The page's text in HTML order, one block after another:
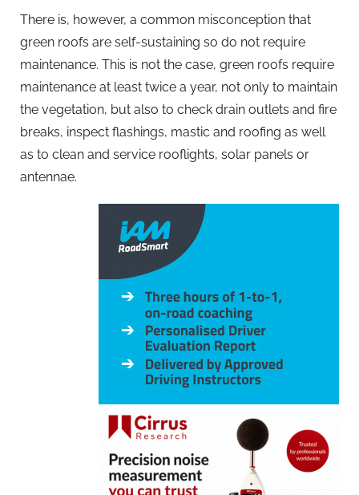
There is, however, a common misconception that
green roofs are self-sustaining so do not require
maintenance. This is not the case, green roofs require
maintenance at least twice a year, not only to maintain
the vegetation, but also to check drain outlets and fire
breaks, inspect flashings, mastic and roofing as well
as to clean and service rooflights, solar panels or
antennae.